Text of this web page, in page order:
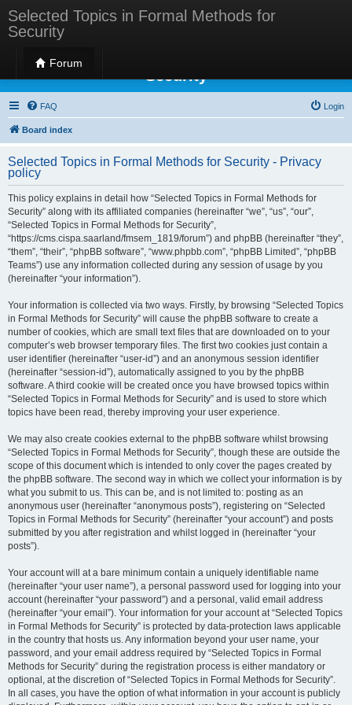
Selected Topics in Formal Methods for
Security
Forum
Selected Topics in Formal Methods for
Security
FAQ Login
Board index
Selected Topics in Formal Methods for Security - Privacy
policy
This policy explains in detail how “Selected Topics in Formal Methods for
Security” along with its affiliated companies (hereinafter “we”, “us”, “our”,
“Selected Topics in Formal Methods for Security”,
“https://cms.cispa.saarland/fmsem_1819/forum”) and phpBB (hereinafter “they”,
“them”, “their”, “phpBB software”, “www.phpbb.com”, “phpBB Limited”, “phpBB
Teams”) use any information collected during any session of usage by you
(hereinafter “your information”).
Your information is collected via two ways. Firstly, by browsing “Selected Topics
in Formal Methods for Security” will cause the phpBB software to create a
number of cookies, which are small text files that are downloaded on to your
computer’s web browser temporary files. The first two cookies just contain a
user identifier (hereinafter “user-id”) and an anonymous session identifier
(hereinafter “session-id”), automatically assigned to you by the phpBB
software. A third cookie will be created once you have browsed topics within
“Selected Topics in Formal Methods for Security” and is used to store which
topics have been read, thereby improving your user experience.
We may also create cookies external to the phpBB software whilst browsing
“Selected Topics in Formal Methods for Security”, though these are outside the
scope of this document which is intended to only cover the pages created by
the phpBB software. The second way in which we collect your information is by
what you submit to us. This can be, and is not limited to: posting as an
anonymous user (hereinafter “anonymous posts”), registering on “Selected
Topics in Formal Methods for Security” (hereinafter “your account”) and posts
submitted by you after registration and whilst logged in (hereinafter “your
posts”).
Your account will at a bare minimum contain a uniquely identifiable name
(hereinafter “your user name”), a personal password used for logging into your
account (hereinafter “your password”) and a personal, valid email address
(hereinafter “your email”). Your information for your account at “Selected Topics
in Formal Methods for Security” is protected by data-protection laws applicable
in the country that hosts us. Any information beyond your user name, your
password, and your email address required by “Selected Topics in Formal
Methods for Security” during the registration process is either mandatory or
optional, at the discretion of “Selected Topics in Formal Methods for Security”.
In all cases, you have the option of what information in your account is publicly